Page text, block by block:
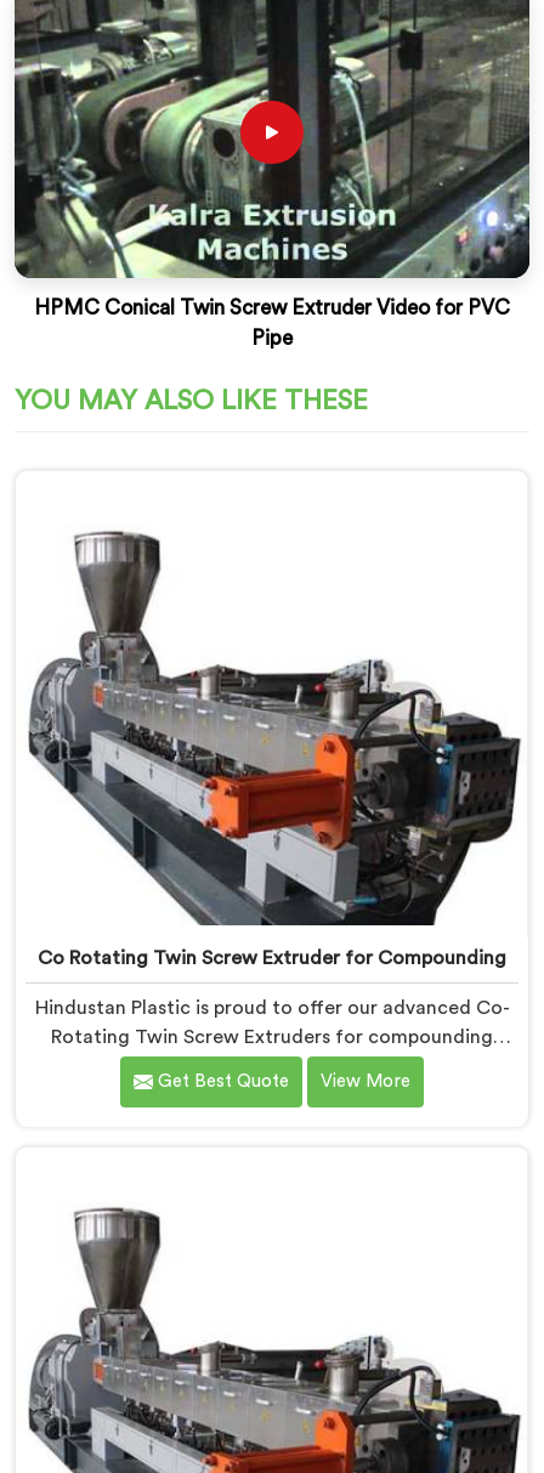
HPMC Conical Twin Screw Extruder Video for PVC
Pipe
YOU MAY ALSO LIKE THESE
Co Rotating Twin Screw Extruder for Compounding
Hindustan Plastic is proud to offer our advanced Co-
Rotating Twin Screw Extruders for compounding
applications in Pulwama. We are one of the leading
name among Co-Rotating Twin Screw Extruder
exceptional performance and efficiency. Choose our
Co-Rotating Twin Screw Extruders in Pulwama for
Get Best Quote View More